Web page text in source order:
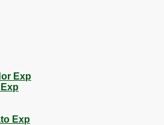
Exp
Exp